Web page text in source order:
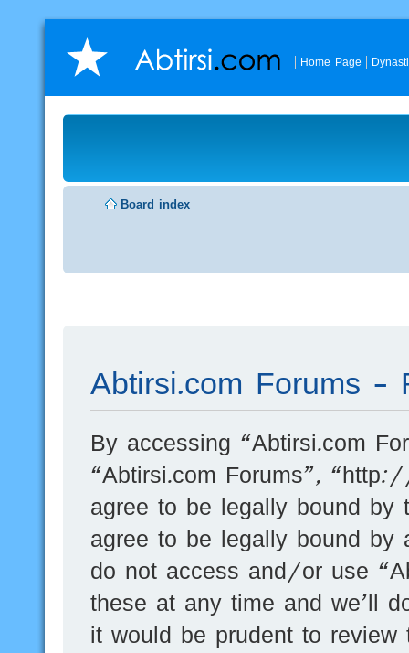
Home Page
Board index
Abtirsi.com Forums -
By accessing “Abtirsi.com
“Abtirsi.com Forums”,
agree to be legally bound by
agree to be legally bound by
do not access and/or use
these at any time and we’ll
it would be prudent to